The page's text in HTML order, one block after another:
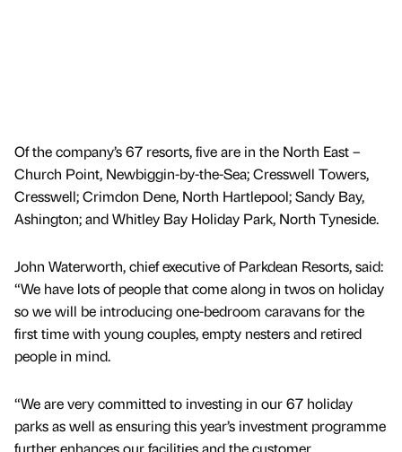
Of the company’s 67 resorts, five are in the North East –
Church Point, Newbiggin-by-the-Sea; Cresswell Towers,
Cresswell; Crimdon Dene, North Hartlepool; Sandy Bay,
Ashington; and Whitley Bay Holiday Park, North Tyneside.
John Waterworth, chief executive of Parkdean Resorts, said:
“We have lots of people that come along in twos on holiday
so we will be introducing one-bedroom caravans for the
first time with young couples, empty nesters and retired
people in mind.
“We are very committed to investing in our 67 holiday
parks as well as ensuring this year’s investment programme
further enhances our facilities and the customer